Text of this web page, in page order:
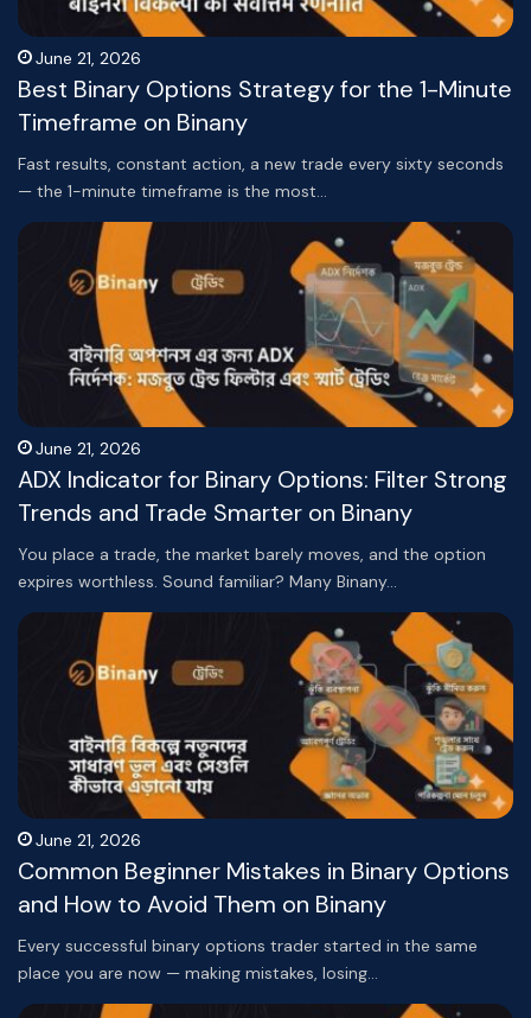
June 21, 2026
Best Binary Options Strategy for the 1-Minute
Timeframe on Binany
Fast results, constant action, a new trade every sixty seconds
— the 1-minute timeframe is the most…
June 21, 2026
ADX Indicator for Binary Options: Filter Strong
Trends and Trade Smarter on Binany
You place a trade, the market barely moves, and the option
expires worthless. Sound familiar? Many Binany…
June 21, 2026
Common Beginner Mistakes in Binary Options
and How to Avoid Them on Binany
Every successful binary options trader started in the same
place you are now — making mistakes, losing…